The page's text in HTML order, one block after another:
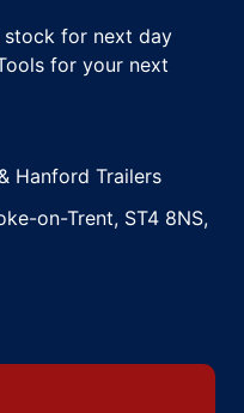
stock for next day
for your next
Hanford Trailers
on-Trent, ST4 8NS,